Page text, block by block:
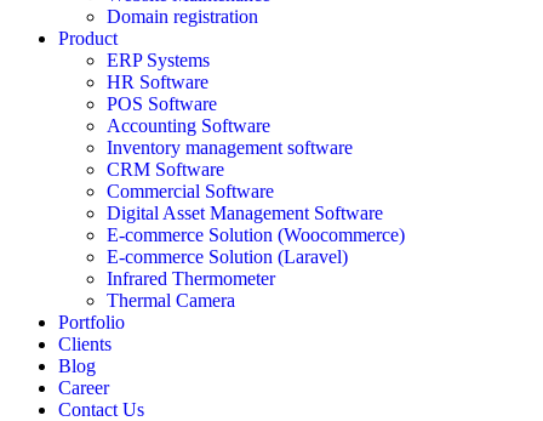
Domain registration
Product
ERP Systems
HR Software
POS Software
Accounting Software
Inventory management software
CRM Software
Commercial Software
Digital Asset Management Software
E-commerce Solution (Woocommerce)
E-commerce Solution (Laravel)
Infrared Thermometer
Thermal Camera
Portfolio
Clients
Blog
Career
Contact Us